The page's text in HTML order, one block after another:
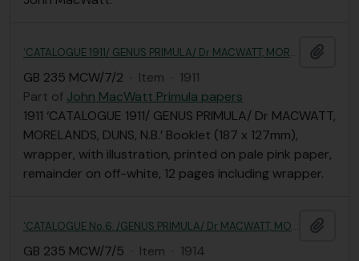
‘CATALOGUE 1911/ GENUS PRIMULA/ Dr MACWATT, MORELANDS, DUNS, N.B.’
GB 235 MCW/7/2 · Item · 1911
Part of John MacWatt Primula papers
1911 ‘CATALOGUE 1911/ GENUS PRIMULA/ Dr MACWATT,
MORELANDS, DUNS, N.B.’ Booklet (187 x 127mm),
wrapper, with illustration, printed on pale pink paper,
remainder on off-white, 12 pages including wrapper.
‘CATALOGUE No.6. /GENUS PRIMULA/ Dr MACWATT, MORELANDS, DUNS, N.B.’
GB 235 MCW/7/5 · Item · 1914